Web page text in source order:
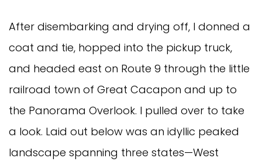
After disembarking and drying off, I donned a
coat and tie, hopped into the pickup truck,
and headed east on Route 9 through the little
railroad town of Great Cacapon and up to
the Panorama Overlook. I pulled over to take
a look. Laid out below was an idyllic peaked
landscape spanning three states—West